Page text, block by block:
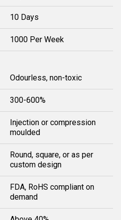
10 Days
1000 Per Week
Odourless, non-toxic
300-600%
Injection or compression
moulded
Round, square, or as per
custom design
FDA, RoHS compliant on
demand